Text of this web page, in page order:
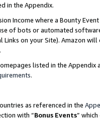
in the Appendix.
Income where a Bounty
of bots or automated
on your Site). Amazon
listed in the
.
as referenced in the
with “Bonus Events”